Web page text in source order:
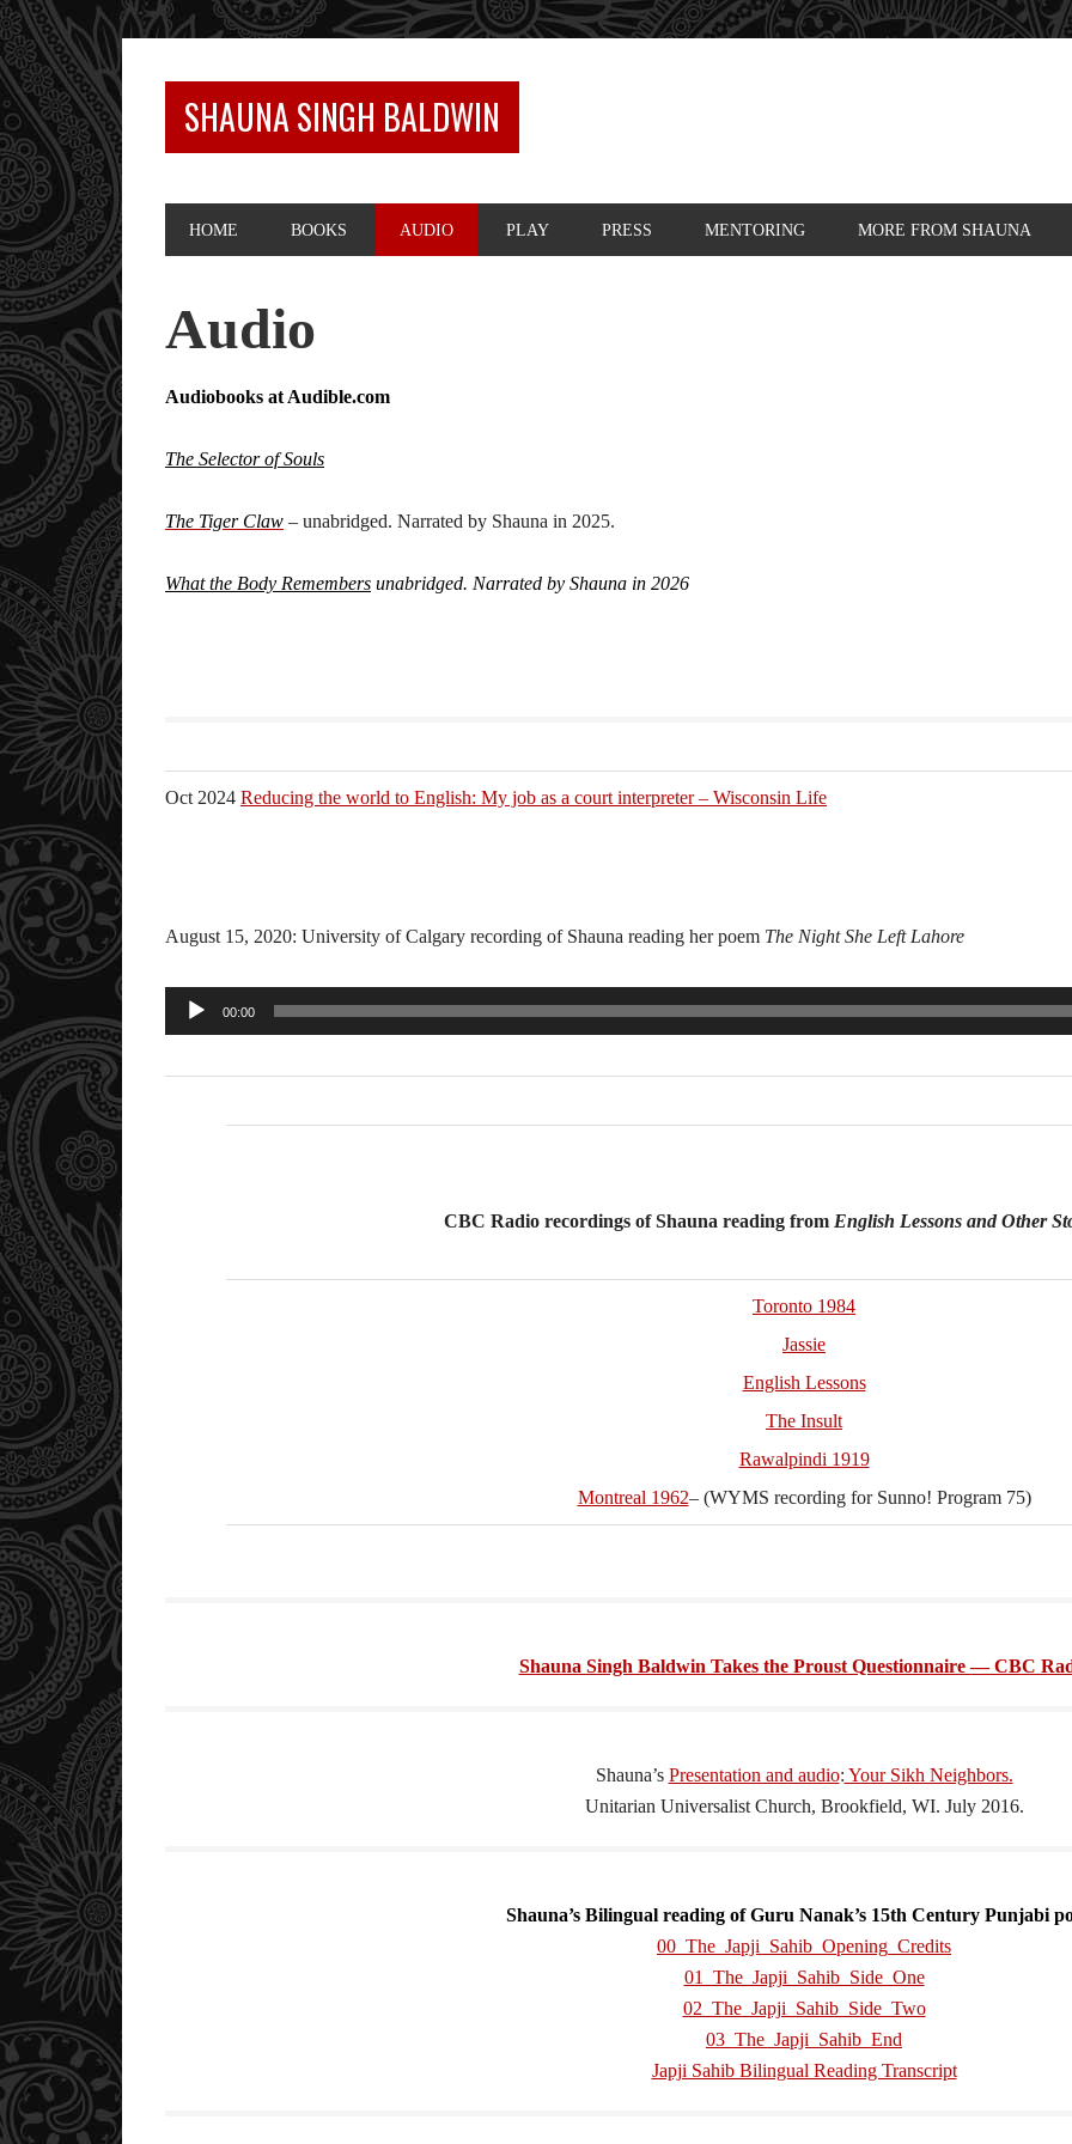
SHAUNA SINGH BALDWIN
HOME BOOKS AUDIO PLAY PRESS MENTORING MORE FROM SHAUNA
Audio
Audiobooks at Audible.com
The Selector of Souls
The Tiger Claw – unabridged. Narrated by Shauna in 2025.
What the Body Remembers unabridged. Narrated by Shauna in 2026
Oct 2024 Reducing the world to English: My job as a court interpreter – Wisconsin Life
August 15, 2020: University of Calgary recording of Shauna reading her poem The Night She Left Lahore
Audio
00:00
CBC Radio recordings of Shauna reading from English Lessons and Other
Toronto 1984
Jassie
English Lessons
The Insult
Rawalpindi 1919
Montreal 1962– (WYMS recording for Sunno! Program 75)
Shauna Singh Baldwin Takes the Proust Questionnaire — CBC
Shauna’s Presentation and audio: Your Sikh Neighbors.
Unitarian Universalist Church, Brookfield, WI. July 2016.
Shauna’s Bilingual reading of Guru Nanak’s 15th Century Punjabi
00_The_Japji_Sahib_Opening_Credits
01_The_Japji_Sahib_Side_One
02_The_Japji_Sahib_Side_Two
03_The_Japji_Sahib_End
Japji Sahib Bilingual Reading Transcript